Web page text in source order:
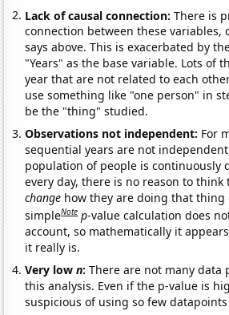
Lack of causal connection:There is
connection between these variables,
says above. This is exacerbated by
"Years" as the base variable. Lots of
year that are not related to each
use something like "one person" in
be the "thing" studied.
Observations not independent: For
sequential years are not
population of people is continuously
every day, there is no reason to
change how they are doing that thing
simpleNote p-value calculation does
account, so mathematically it
it really is.
Very lown:There are not many data
this analysis. Even if the p-value is
suspicious of using so few